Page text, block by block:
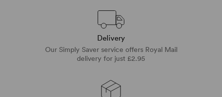
Delivery
Our Simply Saver service offers Royal Mail
delivery for just £2.95